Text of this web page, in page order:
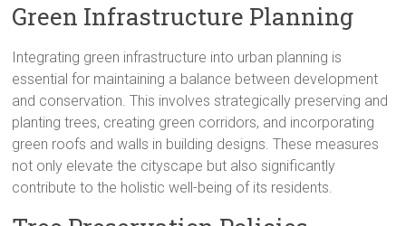
Green Infrastructure Planning
Integrating green infrastructure into urban planning is
essential for maintaining a balance between development
and conservation. This involves strategically preserving and
planting trees, creating green corridors, and incorporating
green roofs and walls in building designs. These measures
not only elevate the cityscape but also significantly
contribute to the holistic well-being of its residents.